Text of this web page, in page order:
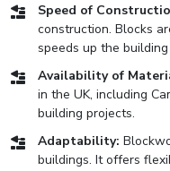
Speed of
construction. Blocks
speeds up the
Availability of
in the UK, including
building projects.
Adaptability:
buildings. It offers